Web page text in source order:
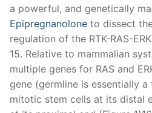
a powerful, and genetically
Epipregnanolone to dissect
regulation of the RTK-RAS-
15. Relative to mammalian
multiple genes for RAS and
gene (germline is essentially
mitotic stem cells at its distal